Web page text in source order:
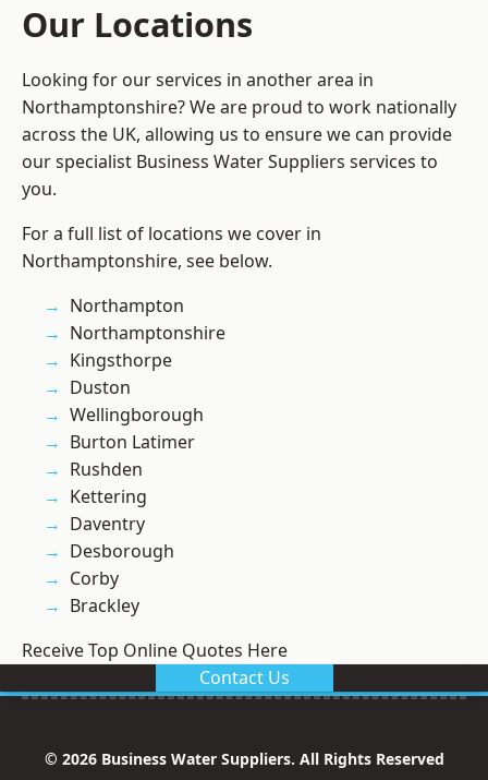
Our Locations
Looking for our services in another area in
Northamptonshire? We are proud to work nationally
across the UK, allowing us to ensure we can provide
our specialist Business Water Suppliers services to
you.
For a full list of locations we cover in
Northamptonshire, see below.
Northampton
Northamptonshire
Kingsthorpe
Duston
Wellingborough
Burton Latimer
Rushden
Kettering
Daventry
Desborough
Corby
Brackley
Receive Top Online Quotes Here
Contact Us
© 2026 Business Water Suppliers. All Rights Reserved